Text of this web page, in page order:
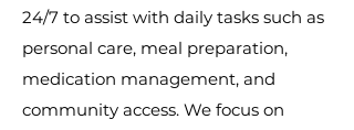
24/7 to assist with daily tasks such as
personal care, meal preparation,
medication management, and
community access. We focus on